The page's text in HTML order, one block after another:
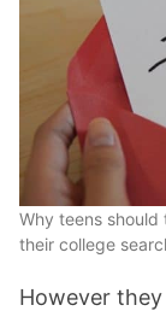
Why teens
their college
However they